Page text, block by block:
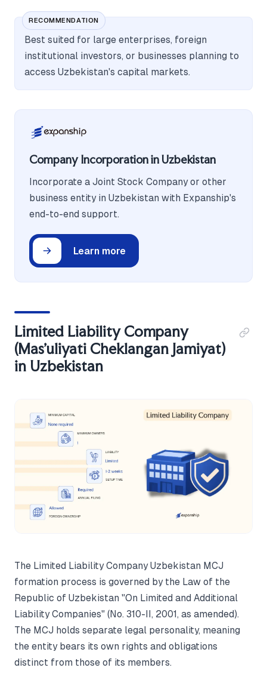
RECOMMENDATION
Best suited for large enterprises, foreign
institutional investors, or businesses planning to
access Uzbekistan's capital markets.
Company Incorporation in Uzbekistan
Incorporate a Joint Stock Company or other
business entity in Uzbekistan with Expanship's
end-to-end support.
Learn more
Limited Liability Company
(Mas'uliyati Cheklangan Jamiyat)
in Uzbekistan
The Limited Liability Company Uzbekistan MCJ
formation process is governed by the Law of the
Republic of Uzbekistan "On Limited and Additional
Liability Companies" (No. 310-II, 2001, as amended).
The MCJ holds separate legal personality, meaning
the entity bears its own rights and obligations
distinct from those of its members.